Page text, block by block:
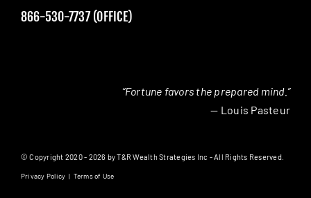
866-530-7737 (OFFICE)
“Fortune favors the prepared mind.”
— Louis Pasteur
© Copyright 2020 - 2026 by T&R Wealth Strategies Inc - All Rights Reserved.
Privacy Policy | Terms of Use